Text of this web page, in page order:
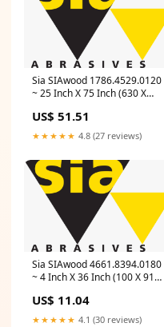
Sia SIAwood 1786.4529.0120
~ 25 Inch X 75 Inch (630 X
1919 Toptec (Aluminum
Oxide, Red) Length_132 Inch
US$ 51.51
★★★★★ 4.8 (27 reviews)
Sia SIAwood 4661.8394.0180
~ 4 Inch X 36 Inch (100 X 915
Toptec (Aluminum Oxide, Red)
Grit_A-24-X-FLEX
US$ 11.04
★★★★★ 4.1 (30 reviews)